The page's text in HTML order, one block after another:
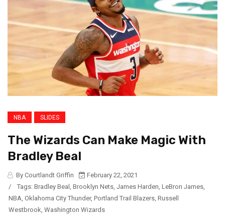
NBA SLIDES
The Wizards Can Make Magic With
Bradley Beal
By Courtlandt Griffin
February 22, 2021
/
Tags: Bradley Beal , Brooklyn Nets, James Harden, LeBron James,
NBA, Oklahoma City Thunder, Portland Trail Blazers, Russell
Westbrook, Washington Wizards